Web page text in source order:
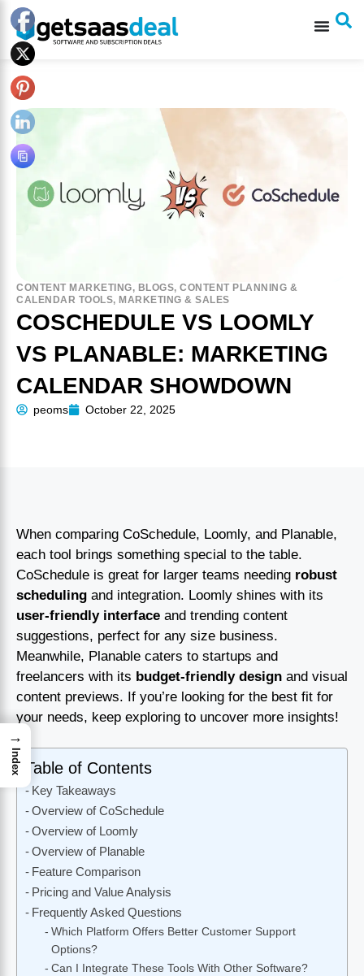
CONTENT MARKETING, BLOGS, CONTENT PLANNING &
CALENDAR TOOLS, MARKETING & SALES
COSCHEDULE VS LOOMLY
VS PLANABLE: MARKETING
CALENDAR SHOWDOWN
peoms October 22, 2025
When comparing CoSchedule, Loomly, and Planable,
each tool brings something special to the table.
CoSchedule is great for larger teams needing robust
scheduling and integration. Loomly shines with its
user-friendly interface and trending content
suggestions, perfect for any size business.
Meanwhile, Planable caters to startups and
freelancers with its budget-friendly design and visual
content previews. If you’re looking for the best fit for
your needs, keep exploring to uncover more insights!
Table of Contents
Key Takeaways
Overview of CoSchedule
Overview of Loomly
Overview of Planable
Feature Comparison
Pricing and Value Analysis
Frequently Asked Questions
Which Platform Offers Better Customer Support
Options?
Can I Integrate These Tools With Other Software?
→
Index